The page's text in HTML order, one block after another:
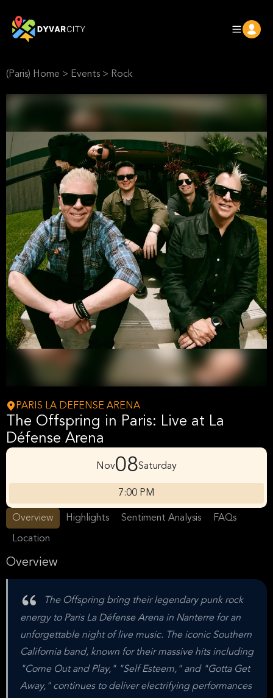
(Paris) Home > Events > Rock
PARIS LA DEFENSE ARENA
The Offspring in Paris: Live at La
Défense Arena
Nov08Saturday
7:00 PM
Overview Highlights Sentiment Analysis FAQs
Location
Overview
The Offspring bring their legendary punk rock
energy to Paris La Défense Arena in Nanterre for an
unforgettable night of live music. The iconic Southern
California band, known for their massive hits including
"Come Out and Play," "Self Esteem," and "Gotta Get
Away," continues to deliver electrifying performances